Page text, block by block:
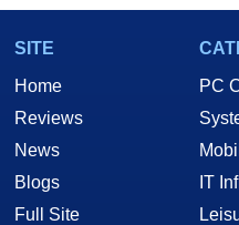
SITE
Home
Reviews
News
Blogs
Full Site
PC
IT